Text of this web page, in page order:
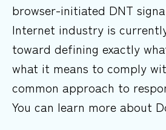
browser-initiated DNT
Internet industry is
toward defining exactly
what it means to comply
common approach to
You can learn more about